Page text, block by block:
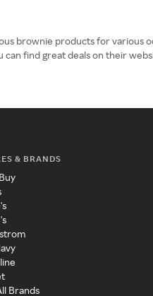
brownie products for various
can find great deals on their
& BRANDS
Brands